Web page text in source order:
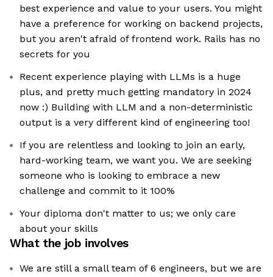
best experience and value to your users. You might
have a preference for working on backend projects,
but you aren't afraid of frontend work. Rails has no
secrets for you
Recent experience playing with LLMs is a huge
plus, and pretty much getting mandatory in 2024
now :) Building with LLM and a non-deterministic
output is a very different kind of engineering too!
If you are relentless and looking to join an early,
hard-working team, we want you. We are seeking
someone who is looking to embrace a new
challenge and commit to it 100%
Your diploma don't matter to us; we only care
about your skills
What the job involves
We are still a small team of 6 engineers, but we are